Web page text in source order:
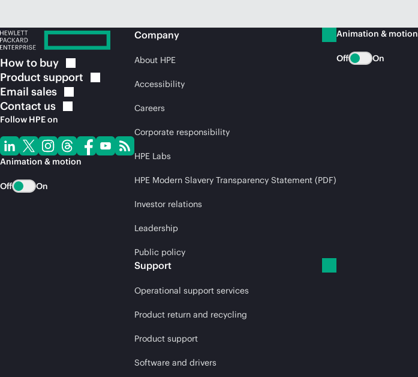
How to buy
Product support
Email sales
Contact us
Follow HPE on
Animation & motion
Off On
Company
About HPE
Accessibility
Careers
Corporate responsibility
HPE Labs
HPE Modern Slavery Transparency Statement (PDF)
Investor relations
Leadership
Public policy
Support
Operational support services
Product return and recycling
Product support
Software and drivers
Animation & motion
Off On